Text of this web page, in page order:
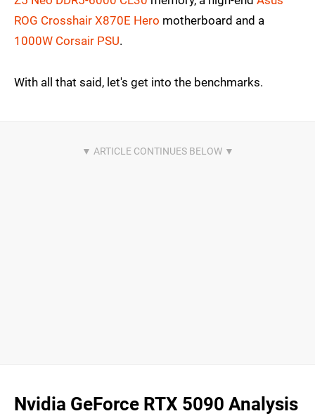
ROG Crosshair X870E Hero motherboard and a
1000W Corsair PSU.
With all that said, let's get into the benchmarks.
Nvidia GeForce RTX 5090 Analysis